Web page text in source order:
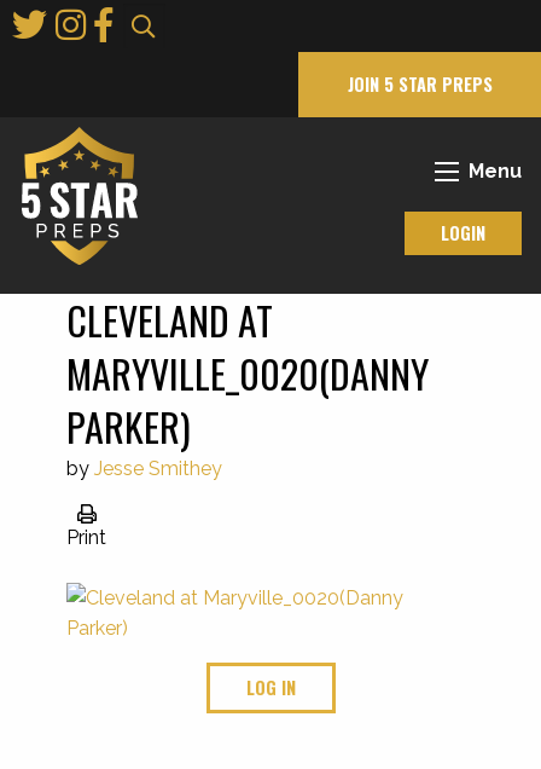
to
JOIN 5 STAR PREPS
Menu
LOGIN
CLEVELAND AT
MARYVILLE_0020(DANNY
PARKER)
by Jesse Smithey
Print
LOG IN